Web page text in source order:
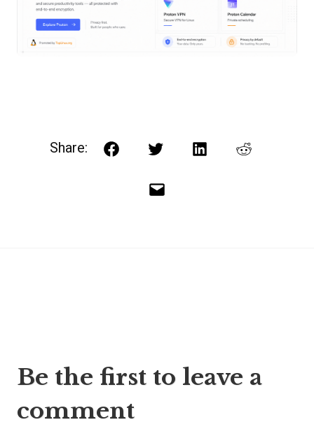
Share: FacebookTwitterLinkedInReddit
Email
navigation
Be the first to leave a
comment